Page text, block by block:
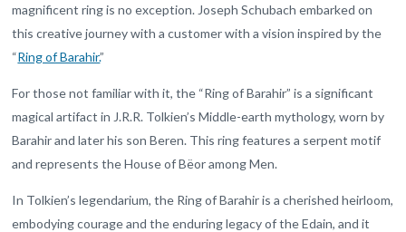
magnificent ring is no exception. Joseph Schubach embarked on
this creative journey with a customer with a vision inspired by the
“Ring of Barahir.”
For those not familiar with it, the “Ring of Barahir” is a significant
magical artifact in J.R.R. Tolkien’s Middle-earth mythology, worn by
Barahir and later his son Beren. This ring features a serpent motif
and represents the House of Bëor among Men.
In Tolkien’s legendarium, the Ring of Barahir is a cherished heirloom,
embodying courage and the enduring legacy of the Edain, and it